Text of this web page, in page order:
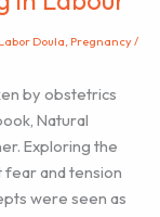
Labor Doula, Pregnancy/
by obstetrics
Natural
Exploring the
fear and tension
were seen as